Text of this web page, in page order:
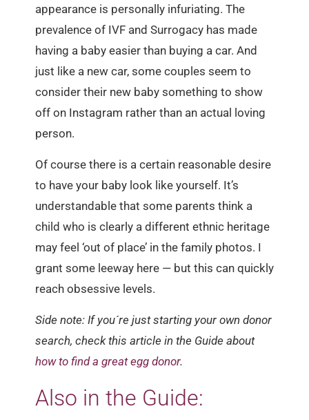
appearance is personally infuriating. The
prevalence of IVF and Surrogacy has made
having a baby easier than buying a car. And
just like a new car, some couples seem to
consider their new baby something to show
off on Instagram rather than an actual loving
person.
Of course there is a certain reasonable desire
to have your baby look like yourself. It’s
understandable that some parents think a
child who is clearly a different ethnic heritage
may feel ‘out of place’ in the family photos. I
grant some leeway here — but this can quickly
reach obsessive levels.
Side note: If you´re just starting your own donor
search, check this article in the Guide about
how to find a great egg donor.
Also in the Guide: